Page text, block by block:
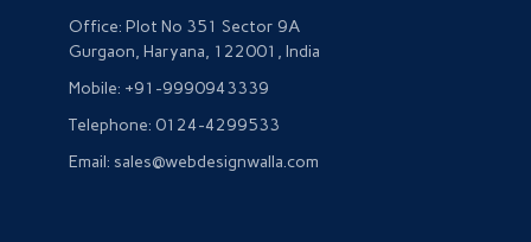
Office: Plot No 351 Sector 9A
Gurgaon, Haryana, 122001, India
Mobile: +91-9990943339
Telephone: 0124-4299533
Email: sales@webdesignwalla.com